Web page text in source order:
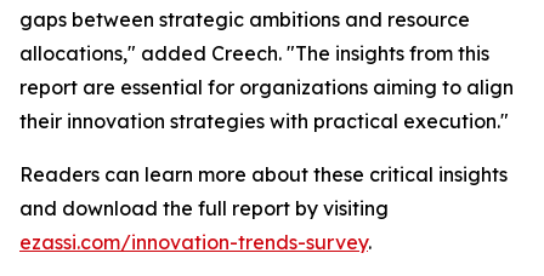
gaps between strategic ambitions and resource
allocations," added Creech. "The insights from this
report are essential for organizations aiming to align
their innovation strategies with practical execution."
Readers can learn more about these critical insights
and download the full report by visiting
ezassi.com/innovation-trends-survey.